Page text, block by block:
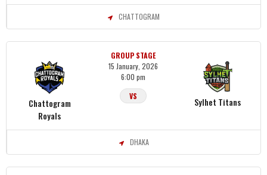
CHATTOGRAM
Chattogram
Royals
GROUP STAGE
15 January, 2026
6:00 pm
VS
Sylhet Titans
DHAKA